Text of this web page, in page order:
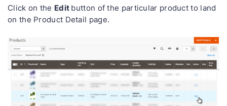
Click on the Editbutton of the particular product to land
on the Product Detail page.